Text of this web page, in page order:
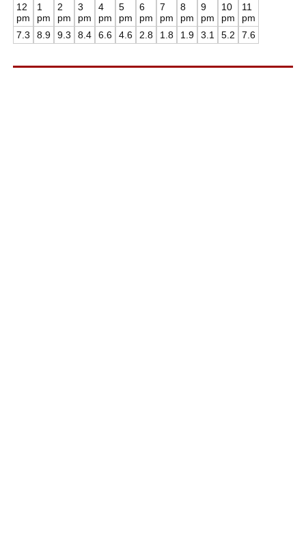
12
pm
7.3
1
pm
8.9
2
pm
9.3
3
pm
8.4
4
pm
6.6
5
pm
4.6
6
pm
2.8
7
pm
1.8
8
pm
1.9
9
pm
3.1
10
pm
5.2
11
pm
7.6